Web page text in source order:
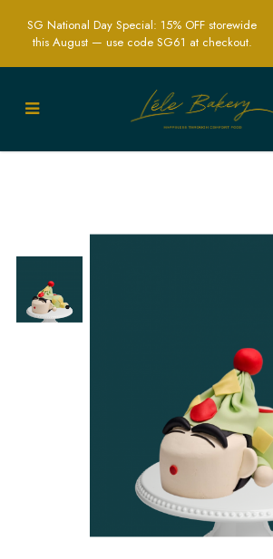
3D Shin Chan Pyjamas
SG National Day Special: 15% OFF storewide
this August — use code SG61 at checkout.